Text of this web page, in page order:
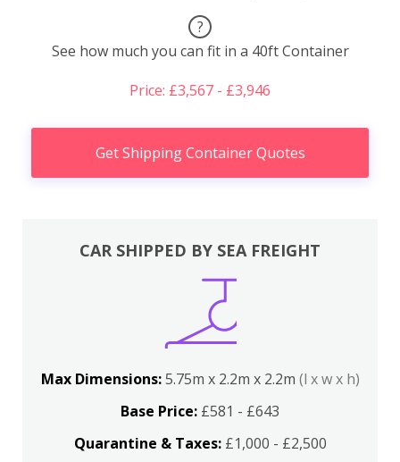
?
See how much you can fit in a 40ft Container
Price: £3,567 - £3,946
Get Shipping Container Quotes
CAR SHIPPED BY SEA FREIGHT
Max Dimensions:5.75m x 2.2m x 2.2m (l x w x h)
Base Price: £581 - £643
Quarantine & Taxes:£1,000 - £2,500